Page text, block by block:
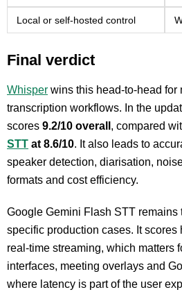
Local or self-hosted control
Final verdict
Whisper wins this head-to-head for
transcription workflows. In the
scores 9.2/10 overall , compared
STT at 8.6/10. It also leads to
speaker detection, diarisation,
formats and cost efficiency.
Google Gemini Flash STT remains
specific production cases. It scores
real-time streaming, which matters
interfaces, meeting overlays and
where latency is part of the user